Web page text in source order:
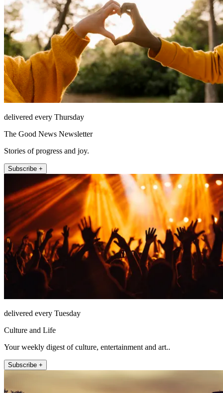
delivered every Thursday
The Good News Newsletter
Stories of progress and joy.
Subscribe +
delivered every Tuesday
Culture and Life
Your weekly digest of culture, entertainment and art..
Subscribe +